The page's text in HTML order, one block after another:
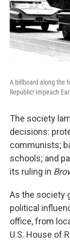
A billboard along the
Republic! Impeach
The society
decisions:
communists;
schools; and
its ruling in
As the society
political
office, from
U.S. House of